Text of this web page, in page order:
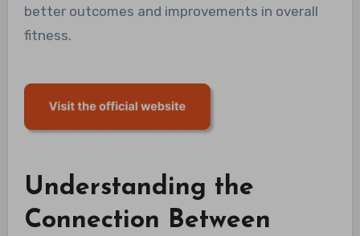
better outcomes and improvements in overall
fitness.
Understanding the
Connection Between